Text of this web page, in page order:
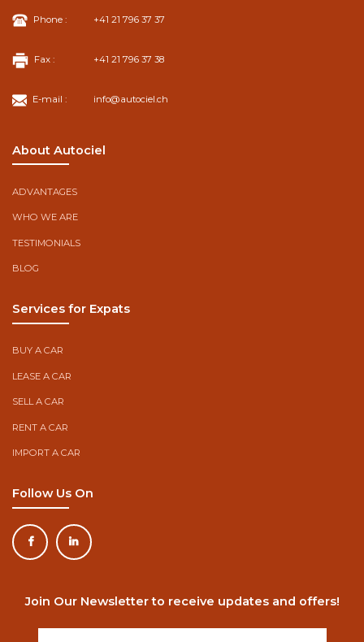
Phone : +41 21 796 37 37
Fax : +41 21 796 37 38
E-mail : info@autociel.ch
About Autociel
ADVANTAGES
WHO WE ARE
TESTIMONIALS
BLOG
Services for Expats
BUY A CAR
LEASE A CAR
SELL A CAR
RENT A CAR
IMPORT A CAR
Follow Us On
Join Our Newsletter to receive updates and offers!